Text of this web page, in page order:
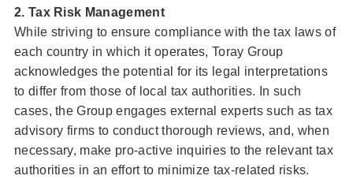
2. Tax Risk Management
While striving to ensure compliance with the tax laws of
each country in which it operates, Toray Group
acknowledges the potential for its legal interpretations
to differ from those of local tax authorities. In such
cases, the Group engages external experts such as tax
advisory firms to conduct thorough reviews, and, when
necessary, make pro-active inquiries to the relevant tax
authorities in an effort to minimize tax-related risks.